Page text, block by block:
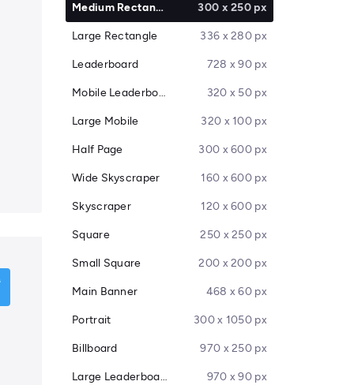
Medium Rectangle 300 x 250 px
Large Rectangle 336 x 280 px
Leaderboard 728 x 90 px
Mobile Leaderboard 320 x 50 px
Large Mobile 320 x 100 px
Half Page 300 x 600 px
Wide Skyscraper 160 x 600 px
Skyscraper 120 x 600 px
Square 250 x 250 px
Small Square 200 x 200 px
Main Banner 468 x 60 px
Portrait 300 x 1050 px
Billboard 970 x 250 px
Large Leaderboard 970 x 90 px